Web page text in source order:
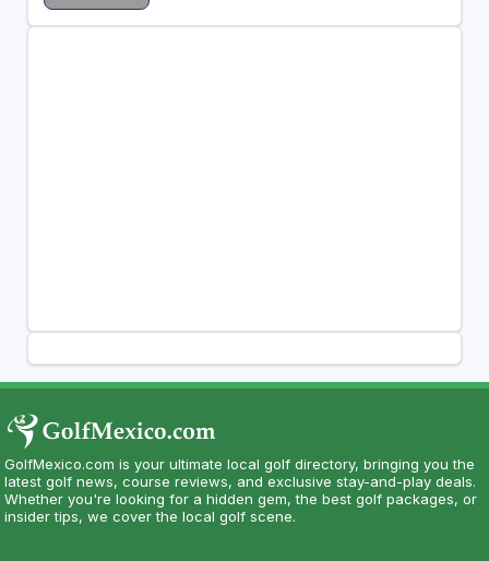
GolfMexico.com is your ultimate local golf directory, bringing you the
latest golf news, course reviews, and exclusive stay-and-play deals.
Whether you're looking for a hidden gem, the best golf packages, or
insider tips, we cover the local golf scene.